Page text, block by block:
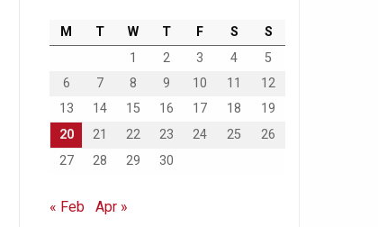
M T W T F S
S
1
2 3 4
5
6
7 8 9 10 11
12
13
14 15 16 17 18
19
20
21 22 23 24 25
26
27
28 29 30
« Feb Apr »